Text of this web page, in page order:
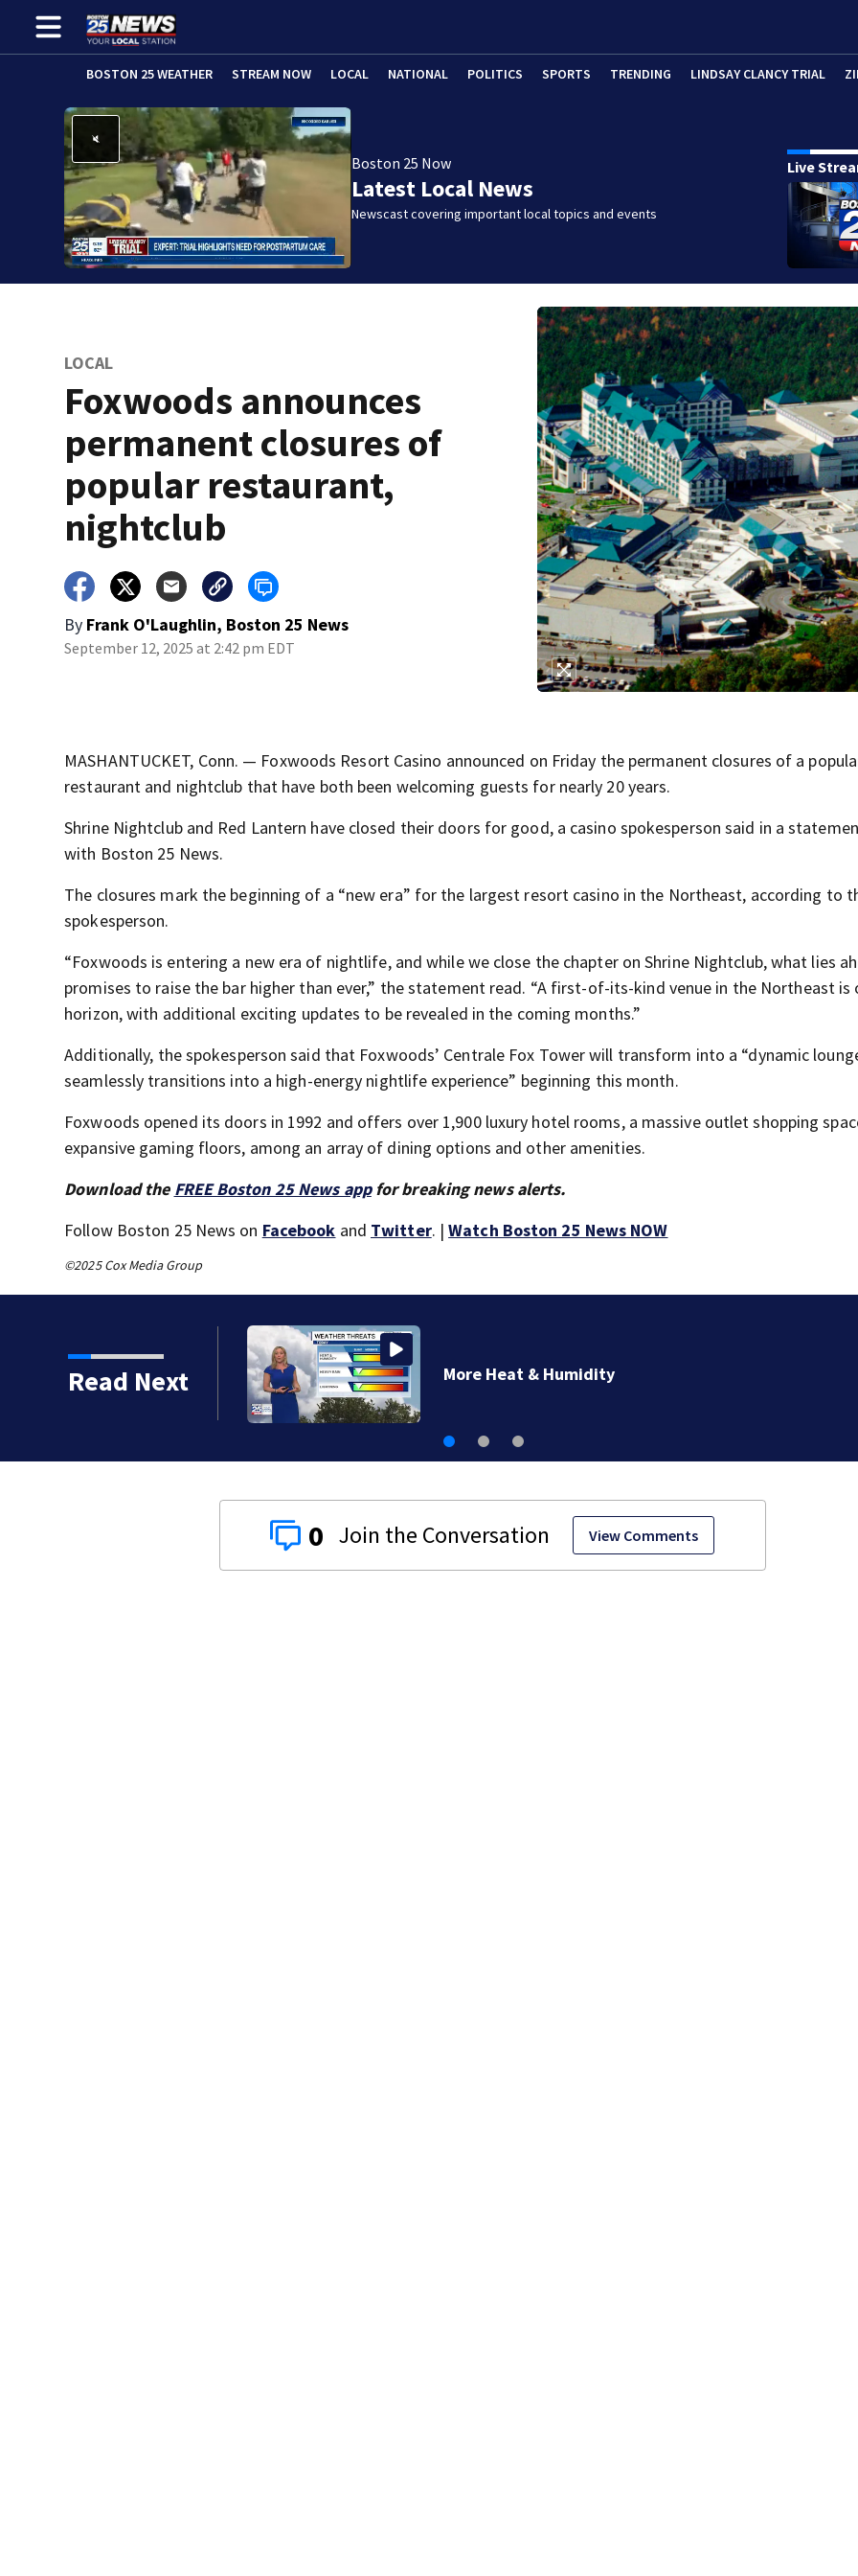
BOSTON 25 WEATHER STREAM NOW LOCAL NATIONAL POLITICS SPORTS TRENDING LINDSAY CLANCY TRIAL
Boston 25 Now
Latest Local News
Newscast covering important local topics and events
Live
LOCAL
Foxwoods announces
permanent closures of
popular restaurant,
nightclub
By Frank O'Laughlin, Boston 25 News
September 12, 2025 at 2:42 pm EDT
MASHANTUCKET, Conn. — Foxwoods Resort Casino announced on Friday the permanent closures of a
restaurant and nightclub that have both been welcoming guests for nearly 20 years.
Shrine Nightclub and Red Lantern have closed their doors for good, a casino spokesperson said in a
with Boston 25 News.
The closures mark the beginning of a “new era” for the largest resort casino in the Northeast, according to
spokesperson.
“Foxwoods is entering a new era of nightlife, and while we close the chapter on Shrine Nightclub, what lies
promises to raise the bar higher than ever,” the statement read. “A first-of-its-kind venue in the Northeast is
horizon, with additional exciting updates to be revealed in the coming months.”
Additionally, the spokesperson said that Foxwoods’ Centrale Fox Tower will transform into a “dynamic
seamlessly transitions into a high-energy nightlife experience” beginning this month.
Foxwoods opened its doors in 1992 and offers over 1,900 luxury hotel rooms, a massive outlet shopping
expansive gaming floors, among an array of dining options and other amenities.
Download the FREE Boston 25 News appfor breaking news alerts.
Follow Boston 25 News on Facebook and Twitter. |Watch Boston 25 News NOW
©2025 Cox Media Group
Read Next More Heat & Humidity
0 View Comments